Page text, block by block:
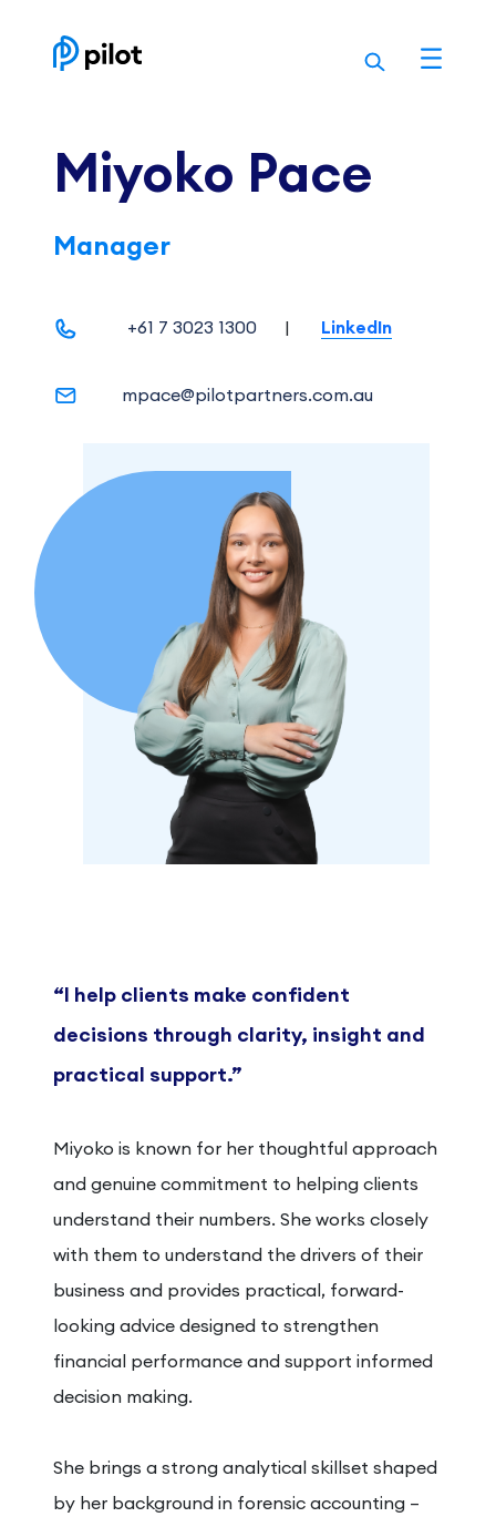
to
content
Miyoko Pace
Manager
+61 7 3023 1300 | LinkedIn
mpace@pilotpartners.com.au
“I help clients make confident
decisions through clarity, insight and
practical support.”
Miyoko is known for her thoughtful approach
and genuine commitment to helping clients
understand their numbers. She works closely
with them to understand the drivers of their
business and provides practical, forward-
looking advice designed to strengthen
financial performance and support informed
decision making.
She brings a strong analytical skillset shaped
by her background in forensic accounting –